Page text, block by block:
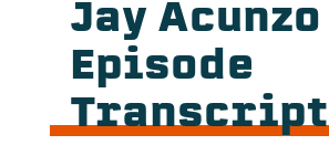
Jay Acunzo
Episode
Transcript